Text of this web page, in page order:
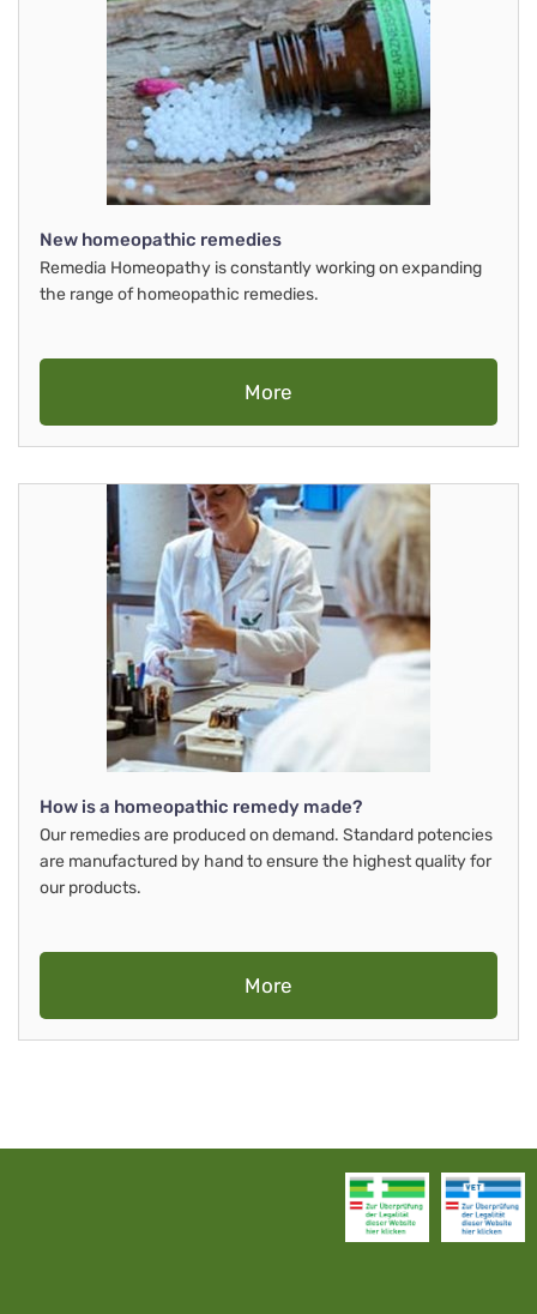
New homeopathic remedies
Remedia Homeopathy is constantly working on expanding
the range of homeopathic remedies.
More
How is a homeopathic remedy made?
Our remedies are produced on demand. Standard potencies
are manufactured by hand to ensure the highest quality for
our products.
More